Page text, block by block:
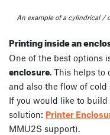
An example of a cylindrical /
Printing inside an
One of the best options
enclosure. This helps to
and also the flow of
If you would like to build
solution: Printer
MMU2S support).